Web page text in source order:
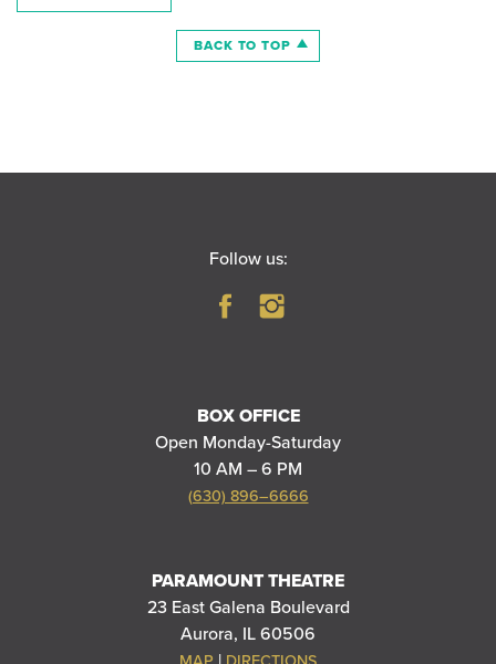
BACK TO TOP
Follow us:
BOX OFFICE
Open Monday-Saturday
10 AM – 6 PM
(630) 896–6666
PARAMOUNT THEATRE
23 East Galena Boulevard
Aurora, IL 60506